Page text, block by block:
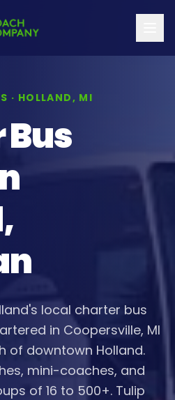
· HOLLAND, MI
local charter bus
in Coopersville, MI
of downtown Holland.
mini-coaches, and
of 16 to 500+. Tulip